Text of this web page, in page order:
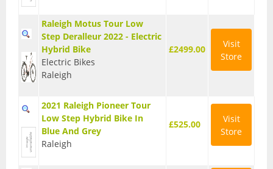
Raleigh Motus Tour Low
Step Deralleur 2022 - Electric
Hybrid Bike
Electric Bikes
Raleigh
£2499.00
Visit
Store
2021 Raleigh Pioneer Tour
Low Step Hybrid Bike In
Blue And Grey
Raleigh
£525.00
Visit
Store